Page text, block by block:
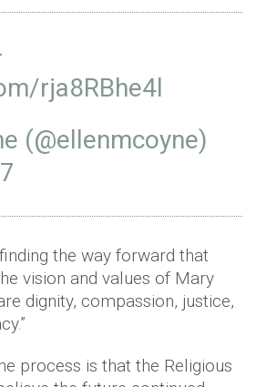
rja8RBhe4l
(@ellenmcoyne)
the way forward that
vision and values of Mary
dignity, compassion, justice,
process is that the Religious